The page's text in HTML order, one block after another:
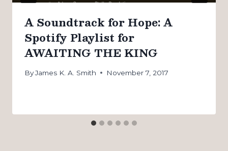
A Soundtrack for Hope: A
Spotify Playlist for
AWAITING THE KING
ByJames K. A. Smith November 7, 2017